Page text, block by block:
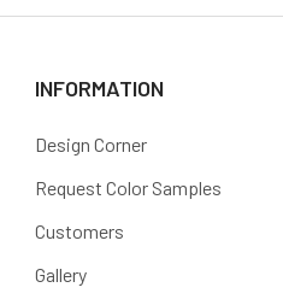
INFORMATION
Design Corner
Request Color Samples
Customers
Gallery